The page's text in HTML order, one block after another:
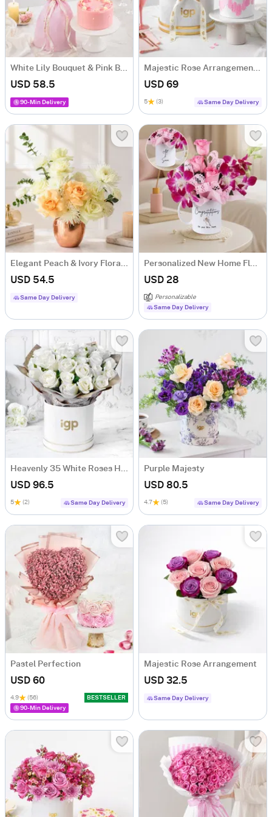
White Lily Bouquet & Pink Blush Pineapple Cake Combo
USD 58.5
90-Min Delivery
Majestic Rose Arrangement & Pink Delight Cake
USD 69
5 (3) Same Day Delivery
Elegant Peach & Ivory Floral Arrangement for Him
USD 54.5
Same Day Delivery
Personalized New Home Floral Mug
USD 28
Personalizable
Same Day Delivery
Heavenly 35 White Roses Hand Tied
USD 96.5
5 (2) Same Day Delivery
Purple Majesty
USD 80.5
4.7 (5) Same Day Delivery
Pastel Perfection
USD 60
4.9 (56)
BESTSELLER
90-Min Delivery
Majestic Rose Arrangement
USD 32.5
Same Day Delivery